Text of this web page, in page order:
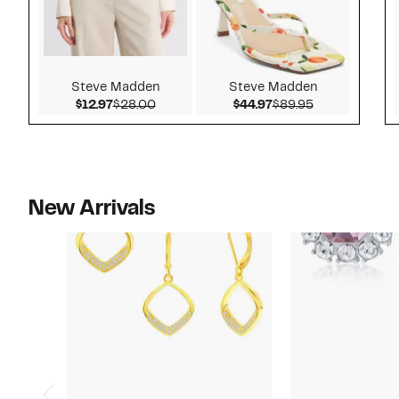
Steve Madden
$12.97Current Price $12.97
$28.00Comparable value $28.00
Steve Madden
$44.97Current Price $44.97
$89.95Comparable
New Arrivals